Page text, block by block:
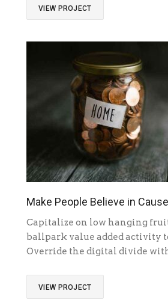
VIEW PROJECT
Make People Believe in Cause
Capitalize on low hanging
ballpark value added activity
Override the digital divide
VIEW PROJECT